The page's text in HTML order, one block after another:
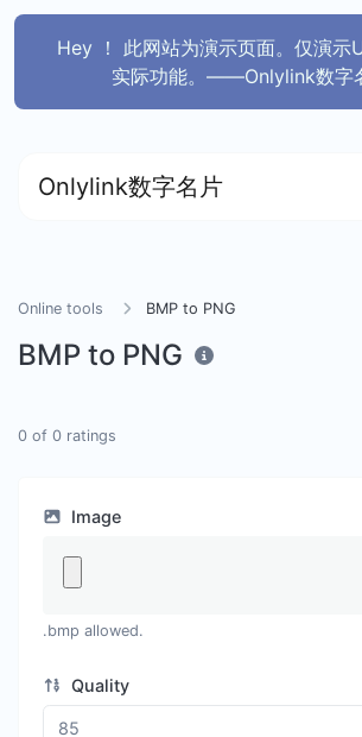
Hey ！ 此网站为演示页面。仅演示
实际功能。——Onlylink数字
Onlylink数字名片
Online tools BMP to PNG
BMP to PNG
0 of 0 ratings
Image
.bmp allowed.
Quality